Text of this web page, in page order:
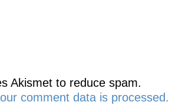
Akismet to reduce spam.
comment data is processed.